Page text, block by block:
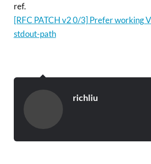
ref.
[RFC PATCH v2 0/3] Prefer working
stdout-path
richliu